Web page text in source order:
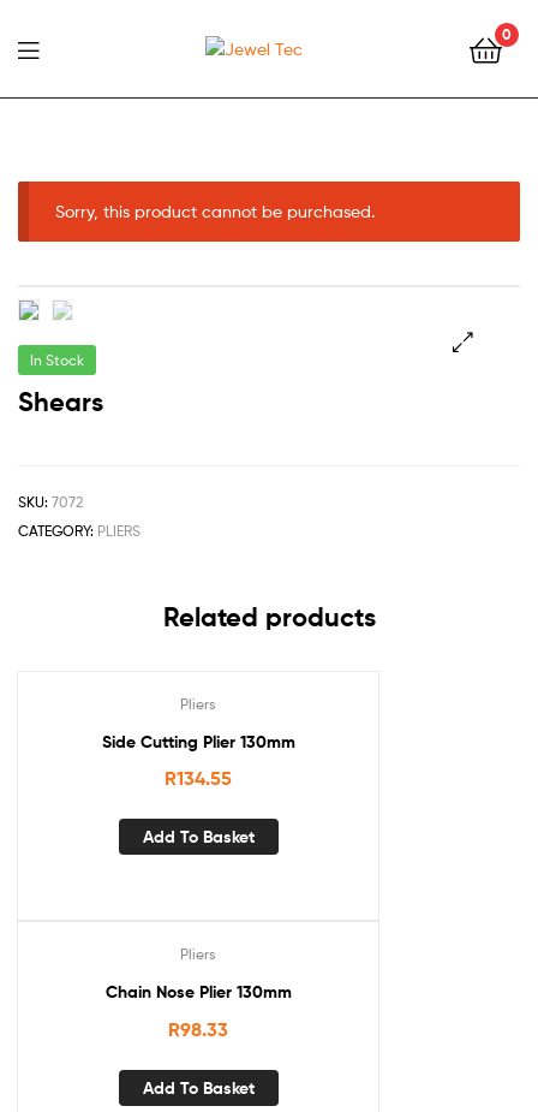
Jewel
0
Sorry, this product cannot be purchased.
In Stock
Shears
SKU: 7072
CATEGORY: PLIERS
Related products
Pliers
Side Cutting Plier 130mm
R134.55
Add To Basket
Pliers
Chain Nose Plier 130mm
R98.33
Add To Basket